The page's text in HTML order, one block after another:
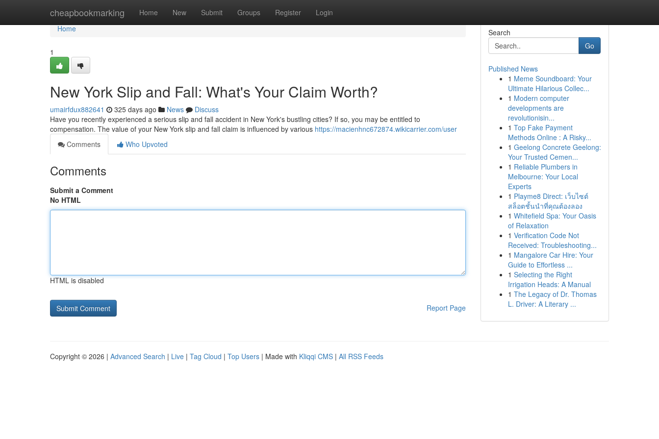
cheapbookmarking Home New Submit Groups Register Login
Home
Home
1
New York Slip and Fall: What's Your Claim Worth?
umairfdux882641 325 days ago News
Discuss
Have you recently experienced a serious slip and fall accident in New York's bustling cities? If so, you may be entitled to
compensation. The value of your New York slip and fall claim is influenced by various https://macienhnc672874.wikicarrier.com/user
Comments
Who Upvoted
Comments
Submit a Comment
No HTML
HTML is disabled
Report Page
Search
Go
Published News
1 Meme Soundboard: Your
Ultimate Hilarious Collec...
1 Modern computer
developments are
revolutionisin...
1 Top Fake Payment
Methods Online : A Risky...
1 Geelong Concrete Geelong:
Your Trusted Cemen...
1 Reliable Plumbers in
Melbourne: Your Local
Experts
1 Playme8 Direct: เว็บไซต์
สล็อตชั้นนำที่คุณต้องลอง
1 Whitefield Spa: Your Oasis
of Relaxation
1 Verification Code Not
Received: Troubleshooting...
1 Mangalore Car Hire: Your
Guide to Effortless ...
1 Selecting the Right
Irrigation Heads: A Manual
1 The Legacy of Dr. Thomas
L. Driver: A Literary ...
Copyright © 2026 | Advanced Search | Live | Tag Cloud | Top Users | Made with Kliqqi CMS | All RSS Feeds